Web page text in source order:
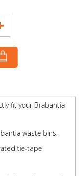
fit your Brabantia
waste bins.
tie-tape